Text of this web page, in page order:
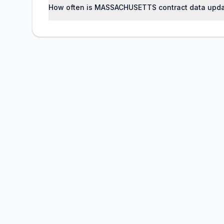
How often is MASSACHUSETTS contract data